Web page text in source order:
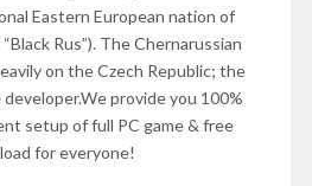
Eastern European nation of
Rus”). The Chernarussian
on the Czech Republic; the
provide you 100%
setup of full PC game & free
for everyone!